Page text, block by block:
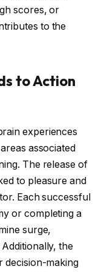
scores, or
to the
to Action
experiences
associated
The release of
to pleasure and
Each successful
or completing a
surge,
the
decision-making